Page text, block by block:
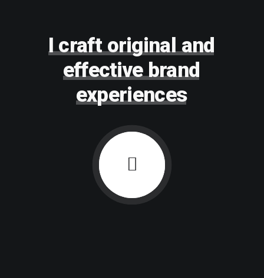
LEARN
TAKE ACTION
I craft original and
effective brand
experiences